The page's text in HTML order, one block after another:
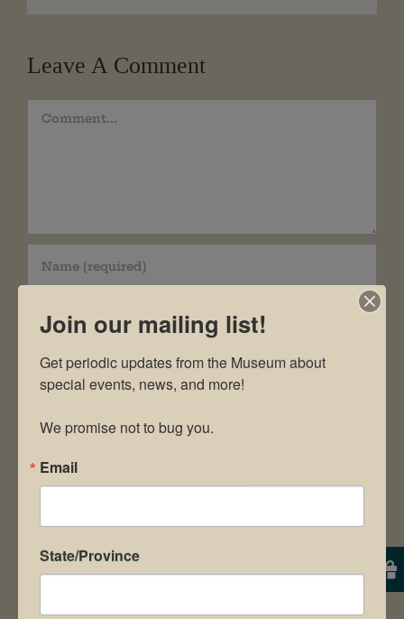
Leave A Comment
Comment
Save my name, email, and website in this
browser for the next time I comment.
Join our mailing list!
Get periodic updates from the Museum about
special events, news, and more!
We promise not to bug you.
Email
State/Province